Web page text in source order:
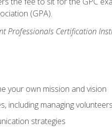
(GPA).
Professionals Certification
your own mission and vision
including managing volunteers
strategies